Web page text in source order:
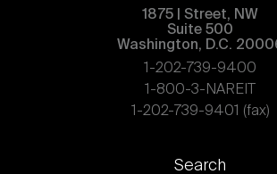
1875 | Street, NW
Suite 500
Washington, D.C.
1-202-739-9400
1-800-3-NAREIT
1-202-739-9401 (fax)
Footer
Search